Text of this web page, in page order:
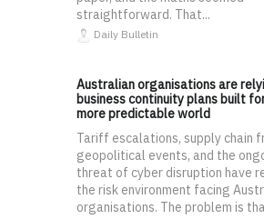
straightforward. That...
Daily Bulletin
Australian organisations are
business continuity plans built
more predictable world
Tariff escalations, supply chain
geopolitical events, and the
threat of cyber disruption have
the risk environment facing
organisations. The problem is